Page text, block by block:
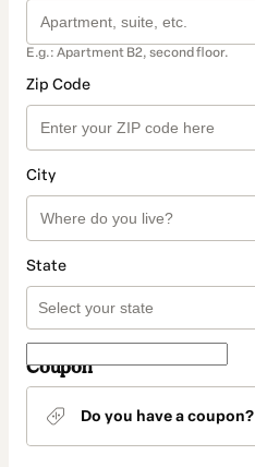
E.g.: Apartment B2, second floor.
Zip Code
City
State
Coupon
Do you have a coupon?